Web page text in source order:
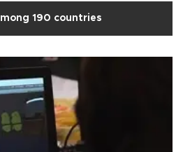
190 countries